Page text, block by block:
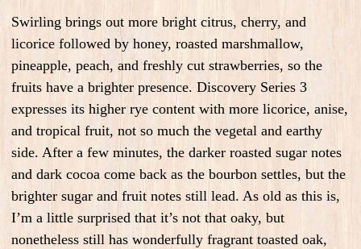
Swirling brings out more bright citrus, cherry, and
licorice followed by honey, roasted marshmallow,
pineapple, peach, and freshly cut strawberries, so the
fruits have a brighter presence. Discovery Series 3
expresses its higher rye content with more licorice, anise,
and tropical fruit, not so much the vegetal and earthy
side. After a few minutes, the darker roasted sugar notes
and dark cocoa come back as the bourbon settles, but the
brighter sugar and fruit notes still lead. As old as this is,
I’m a little surprised that it’s not that oaky, but
nonetheless still has wonderfully fragrant toasted oak,